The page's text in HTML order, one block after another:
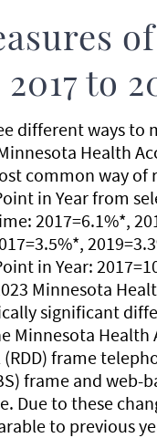
to
different ways to
Health
common way of
in Year from
2017=6.1%*,
in Year:
Minnesota
significant
Minnesota
frame
frame and web-
Due to these
to previous